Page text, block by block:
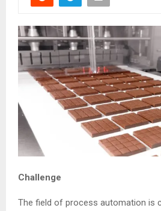
Challenge
The field of process automation is